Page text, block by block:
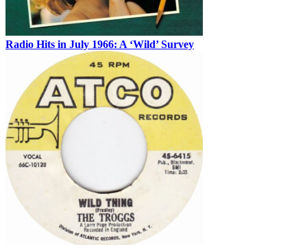
Radio Hits in July 1966: A ‘Wild’ Survey